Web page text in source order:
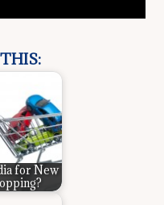
for New